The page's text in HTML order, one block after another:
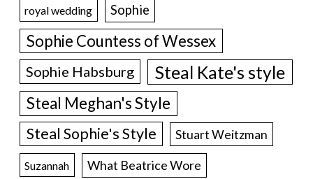
royal wedding Sophie
Sophie Countess of Wessex
Sophie Habsburg Steal Kate's style
Steal Meghan's Style
Steal Sophie's Style Stuart Weitzman
Suzannah What Beatrice Wore